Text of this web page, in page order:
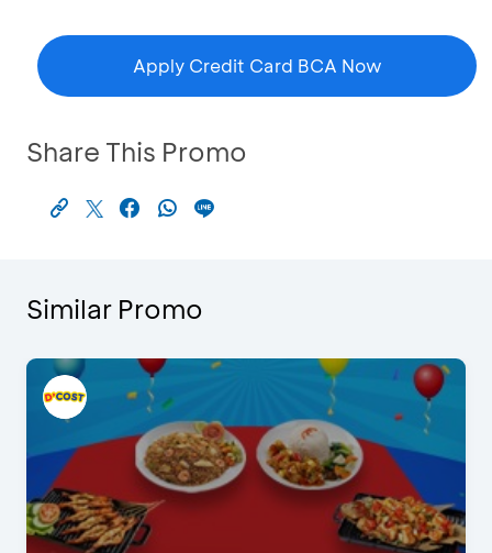
Apply Credit Card BCA Now
Share This Promo
Similar Promo